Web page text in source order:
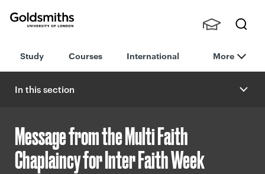
London
h
nts,
Staff
Study Courses International More
In this section
Message from the Multi Faith
Chaplaincy for Inter Faith Week